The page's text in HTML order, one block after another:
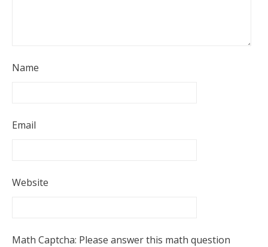
Name
Email
Website
Math Captcha: Please answer this math question